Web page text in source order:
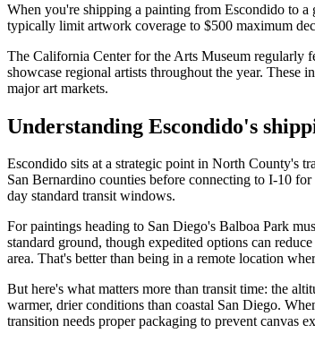
When you're shipping a painting from Escondido to
typically limit artwork coverage to $500 maximum
The California Center for the Arts Museum regularly
showcase regional artists throughout the year. These
major art markets.
Understanding Escondido's
Escondido sits at a strategic point in North County's
San Bernardino counties before connecting to I-10
day standard transit windows.
For paintings heading to San Diego's Balboa Park
standard ground, though expedited options can
area. That's better than being in a remote location
But here's what matters more than transit time: the
warmer, drier conditions than coastal San Diego.
transition needs proper packaging to prevent canvas